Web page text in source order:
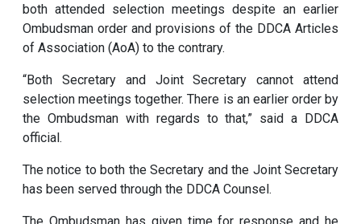
both attended selection meetings despite an earlier
Ombudsman order and provisions of the DDCA Articles
of Association (AoA) to the contrary.
“Both Secretary and Joint Secretary cannot attend
selection meetings together. There is an earlier order by
the Ombudsman with regards to that,” said a DDCA
official.
The notice to both the Secretary and the Joint Secretary
has been served through the DDCA Counsel.
The Ombudsman has given time for response and he